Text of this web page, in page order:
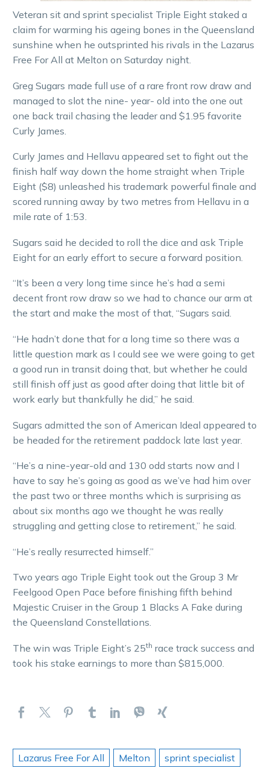
Veteran sit and sprint specialist Triple Eight staked a
claim for warming his ageing bones in the Queensland
sunshine when he outsprinted his rivals in the Lazarus
Free For All at Melton on Saturday night.
Greg Sugars made full use of a rare front row draw and
managed to slot the nine- year- old into the one out
one back trail chasing the leader and $1.95 favorite
Curly James.
Curly James and Hellavu appeared set to fight out the
finish half way down the home straight when Triple
Eight ($8) unleashed his trademark powerful finale and
scored running away by two metres from Hellavu in a
mile rate of 1:53.
Sugars said he decided to roll the dice and ask Triple
Eight for an early effort to secure a forward position.
“It’s been a very long time since he’s had a semi
decent front row draw so we had to chance our arm at
the start and make the most of that, “Sugars said.
“He hadn’t done that for a long time so there was a
little question mark as I could see we were going to get
a good run in transit doing that, but whether he could
still finish off just as good after doing that little bit of
work early but thankfully he did,” he said.
Sugars admitted the son of American Ideal appeared to
be headed for the retirement paddock late last year.
“He’s a nine-year-old and 130 odd starts now and I
have to say he’s going as good as we’ve had him over
the past two or three months which is surprising as
about six months ago we thought he was really
struggling and getting close to retirement,” he said.
“He’s really resurrected himself.”
Two years ago Triple Eight took out the Group 3 Mr
Feelgood Open Pace before finishing fifth behind
Majestic Cruiser in the Group 1 Blacks A Fake during
the Queensland Constellations.
The win was Triple Eight’s 25th race track success and
took his stake earnings to more than $815,000.
Lazarus Free For All Melton sprint specialist